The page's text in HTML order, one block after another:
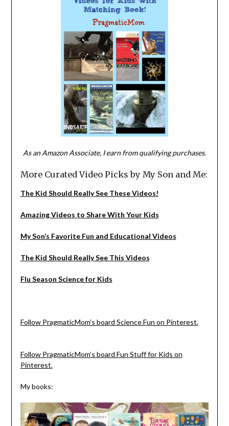
As an Amazon Associate, I earn from qualifying purchases.
More Curated Video Picks by My Son and Me:
The Kid Should Really See These Videos!
Amazing Videos to Share With Your Kids
My Son’s Favorite Fun and Educational Videos
The Kid Should Really See This Videos
Flu Season Science for Kids
Follow PragmaticMom’s board Science Fun on Pinterest.
Follow PragmaticMom’s board Fun Stuff for Kids on
Pinterest.
My books: